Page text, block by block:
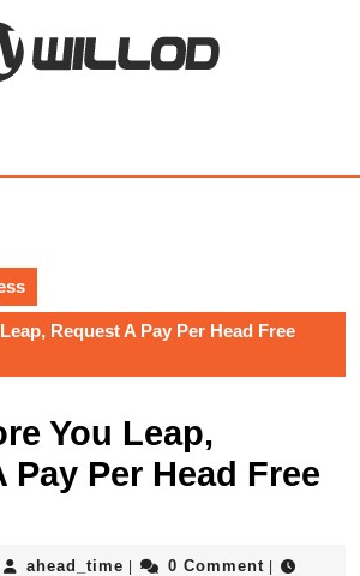
Request A Pay Per Head Free
You Leap,
Pay Per Head Free
ahead_time ahead_time
0 Comment